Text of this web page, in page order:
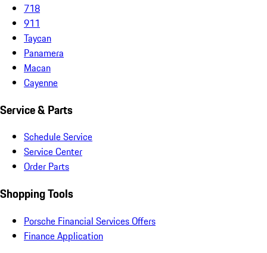
718
911
Taycan
Panamera
Macan
Cayenne
Service & Parts
Schedule Service
Service Center
Order Parts
Shopping Tools
Porsche Financial Services Offers
Finance Application